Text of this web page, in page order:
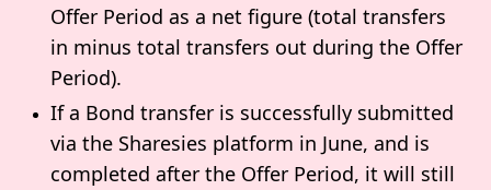
Offer Period as a net figure (total transfers
in minus total transfers out during the Offer
Period).
If a Bond transfer is successfully submitted
via the Sharesies platform in June, and is
completed after the Offer Period, it will still